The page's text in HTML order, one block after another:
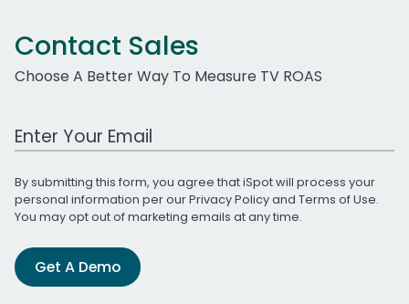
Contact Sales
Choose A Better Way To Measure TV ROAS
Work Email Address
By submitting this form, you agree that iSpot will process your
personal information per ourPrivacy Policyand Terms of Use.
You may opt out of marketing emails at any time.
Get A Demo